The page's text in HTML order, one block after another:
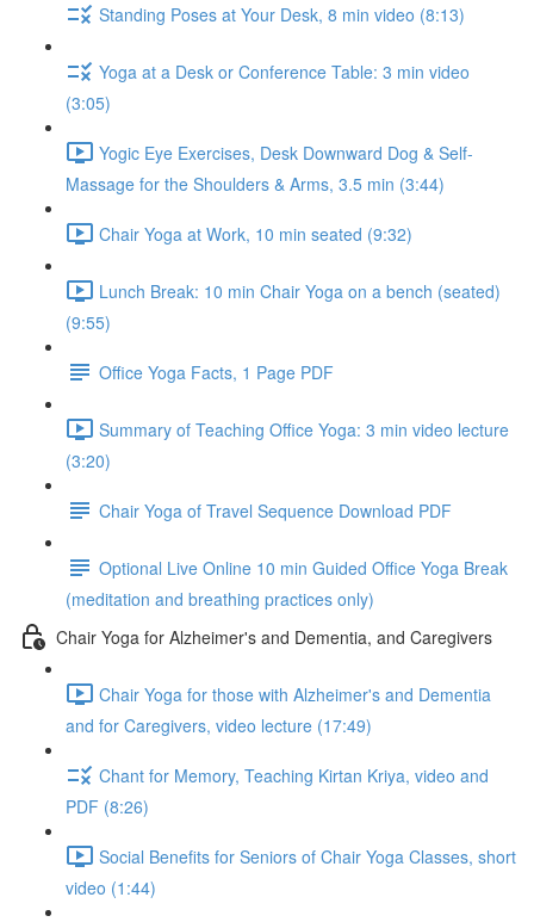
Standing Poses at Your Desk, 8 min video (8:13)
Yoga at a Desk or Conference Table: 3 min video
(3:05)
Yogic Eye Exercises, Desk Downward Dog & Self-
Massage for the Shoulders & Arms, 3.5 min (3:44)
Chair Yoga at Work, 10 min seated (9:32)
Lunch Break: 10 min Chair Yoga on a bench (seated)
(9:55)
Office Yoga Facts, 1 Page PDF
Summary of Teaching Office Yoga: 3 min video lecture
(3:20)
Chair Yoga of Travel Sequence Download PDF
Optional Live Online 10 min Guided Office Yoga Break
(meditation and breathing practices only)
Chair Yoga for Alzheimer's and Dementia, and Caregivers
Chair Yoga for those with Alzheimer's and Dementia
and for Caregivers, video lecture (17:49)
Chant for Memory, Teaching Kirtan Kriya, video and
PDF (8:26)
Social Benefits for Seniors of Chair Yoga Classes, short
video (1:44)